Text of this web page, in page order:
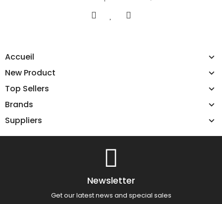
Accueil
New Product
Top Sellers
Brands
Suppliers
Newsletter
Get our latest news and special sales